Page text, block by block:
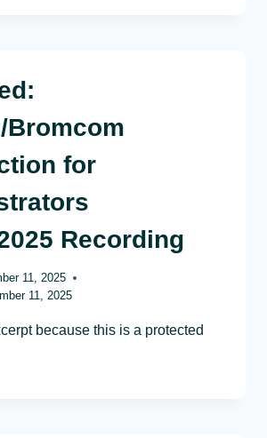
Bromcom
for
Recording
11, 2025
11, 2025
because this is a protected